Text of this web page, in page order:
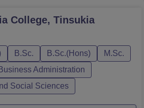
College, Tinsukia
B.Sc. B.Sc.(Hons)
M.Sc.
Administration
Social Sciences